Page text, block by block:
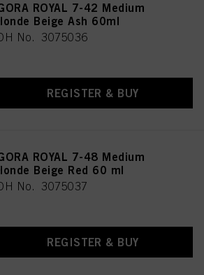
ROYAL 7-42 Medium
Beige Ash 60ml
No. 3075036
REGISTER & BUY
ROYAL 7-48 Medium
Beige Red 60 ml
No. 3075037
REGISTER & BUY